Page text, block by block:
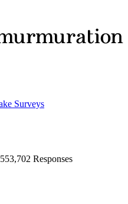
Surveys
553,702 Responses